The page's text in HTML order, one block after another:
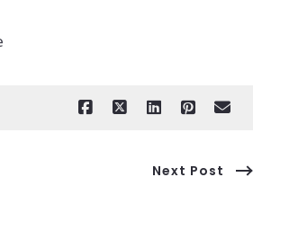
Next Post